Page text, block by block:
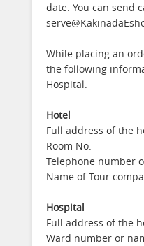
date. You can send
While placing an
the following
Hospital.
Hotel
Full address of the
Room No.
Telephone number
Name of Tour
Hospital
Full address of the
Ward number or